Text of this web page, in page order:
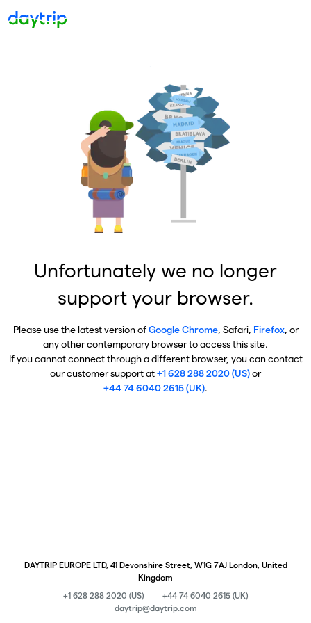
Unfortunately we no longer
support your browser.
Please use the latest version ofGoogle Chrome, Safari, Firefox, or
any other contemporary browser to access this site.
If you cannot connect through a different browser, you can contact
our customer support at+1 628 288 2020 (US)or
+44 74 6040 2615 (UK).
DAYTRIP EUROPE LTD, 41 Devonshire Street, W1G 7AJ London, United
Kingdom
+1 628 288 2020 (US)
+44 74 6040 2615 (UK)
daytrip@daytrip.com